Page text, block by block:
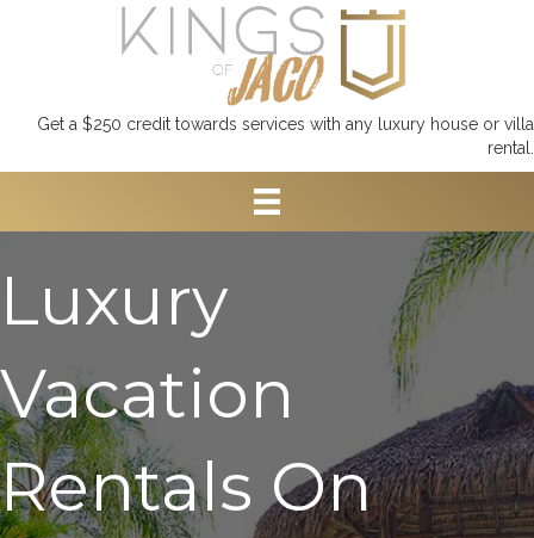
Get a $250 credit towards services with any luxury house or villa
rental.
Luxury
Vacation
Rentals On